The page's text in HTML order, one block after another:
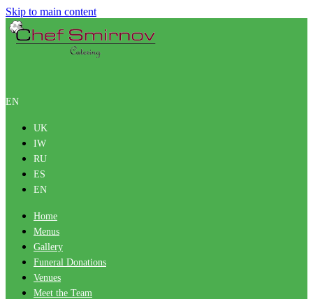
Skip to main content
EN
UK
IW
RU
ES
EN
Home
Menus
Gallery
Funeral Donations
Venues
Meet the Team